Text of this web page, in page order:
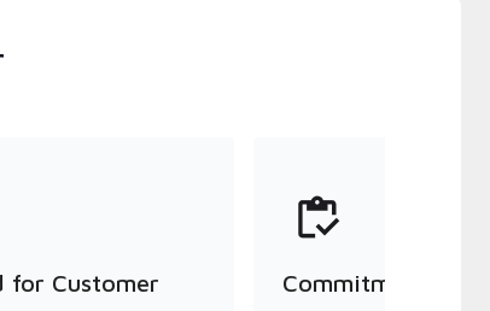
for Customer
Commitment to